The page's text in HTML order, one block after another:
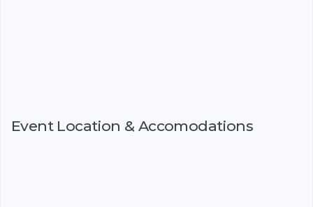
Event Location & Accomodations